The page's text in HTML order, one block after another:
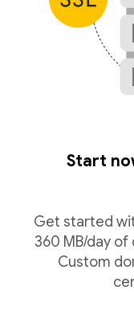
Start
Get started
360 MB/day
Custom